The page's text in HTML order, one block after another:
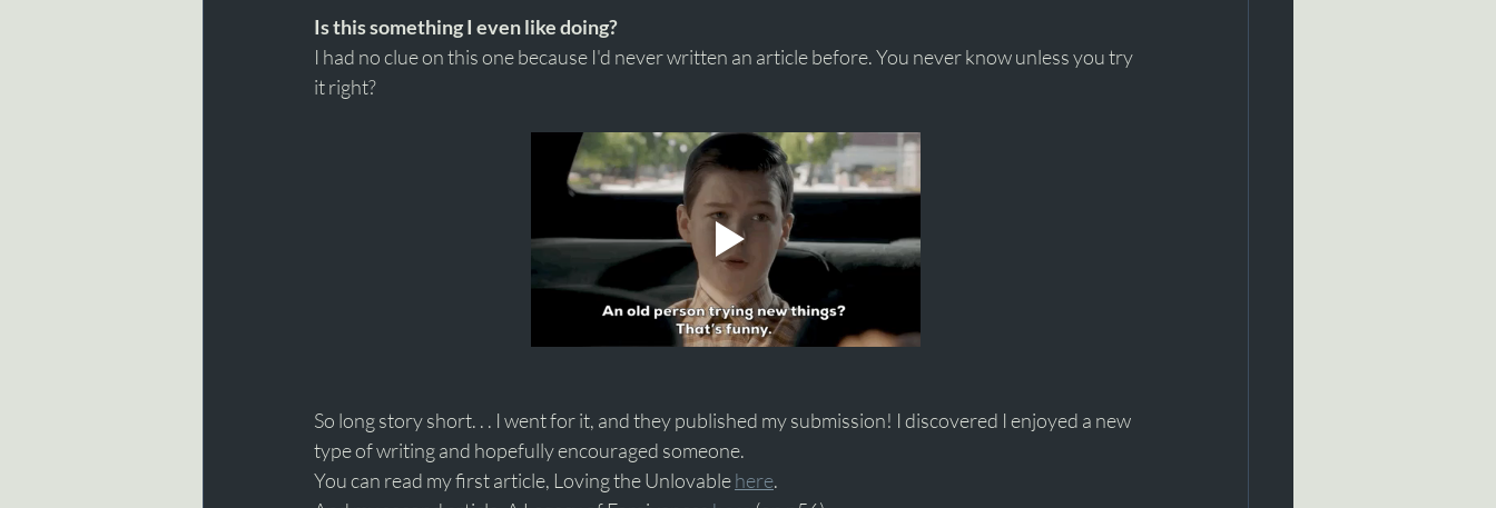
Is this something I even like doing?
I had no clue on this one because I'd never written an article before. You never know unless you try
it right?
So long story short. . . I went for it, and they published my submission! I discovered I enjoyed a new
type of writing and hopefully encouraged someone.
You can read my first article, Loving the Unlovable here.